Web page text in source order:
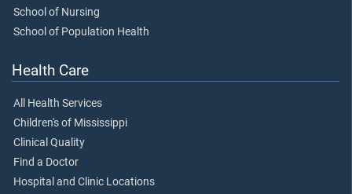
School of Nursing
School of Population Health
Health Care
All Health Services
Children's of Mississippi
Clinical Quality
Find a Doctor
Hospital and Clinic Locations